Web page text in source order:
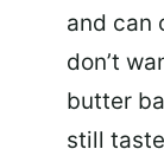
and can
don’t
butter
still